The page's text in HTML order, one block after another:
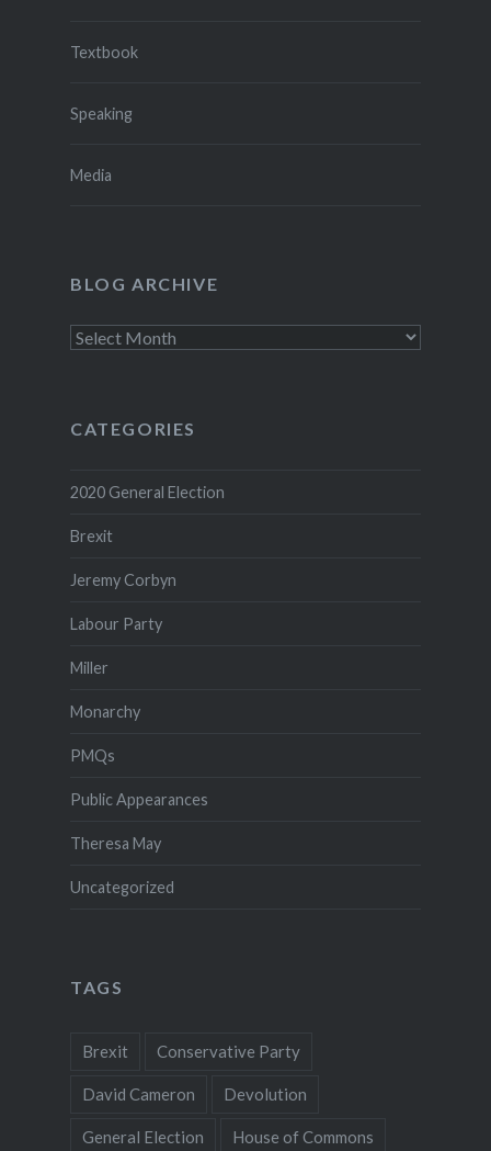
Textbook
Speaking
Media
BLOG ARCHIVE
Blog
CATEGORIES
2020 General Election
Brexit
Jeremy Corbyn
Labour Party
Miller
Monarchy
PMQs
Public Appearances
Theresa May
Uncategorized
TAGS
Brexit Conservative Party
David Cameron Devolution
General Election House of Commons